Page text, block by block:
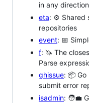
in any
eta: ⚙️ Shared
repositories
event: 📅
f: 🦄 The
Parse
ghissue: 📦
submit error
isadmin: 🧑‍💼